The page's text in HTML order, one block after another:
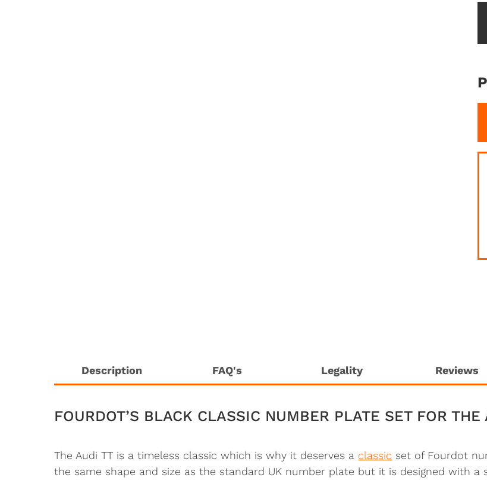
Description FAQ's Legality Reviews
FOURDOT’S BLACK CLASSIC NUMBER PLATE SET FOR THE
The Audi TT is a timeless classic which is why it deserves a classic set of Fourdot
the same shape and size as the standard UK number plate but it is designed with a